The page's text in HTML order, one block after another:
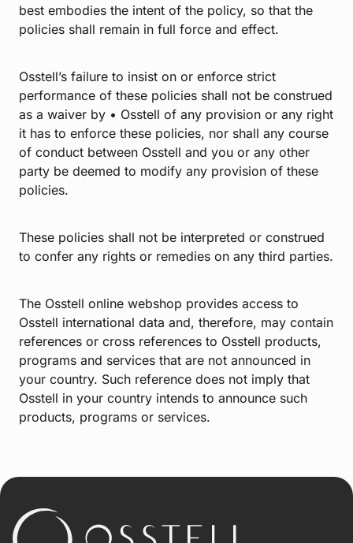
best embodies the intent of the policy, so that the
policies shall remain in full force and effect.
Osstell’s failure to insist on or enforce strict
performance of these policies shall not be construed
as a waiver by • Osstell of any provision or any right
it has to enforce these policies, nor shall any course
of conduct between Osstell and you or any other
party be deemed to modify any provision of these
policies.
These policies shall not be interpreted or construed
to confer any rights or remedies on any third parties.
The Osstell online webshop provides access to
Osstell international data and, therefore, may contain
references or cross references to Osstell products,
programs and services that are not announced in
your country. Such reference does not imply that
Osstell in your country intends to announce such
products, programs or services.